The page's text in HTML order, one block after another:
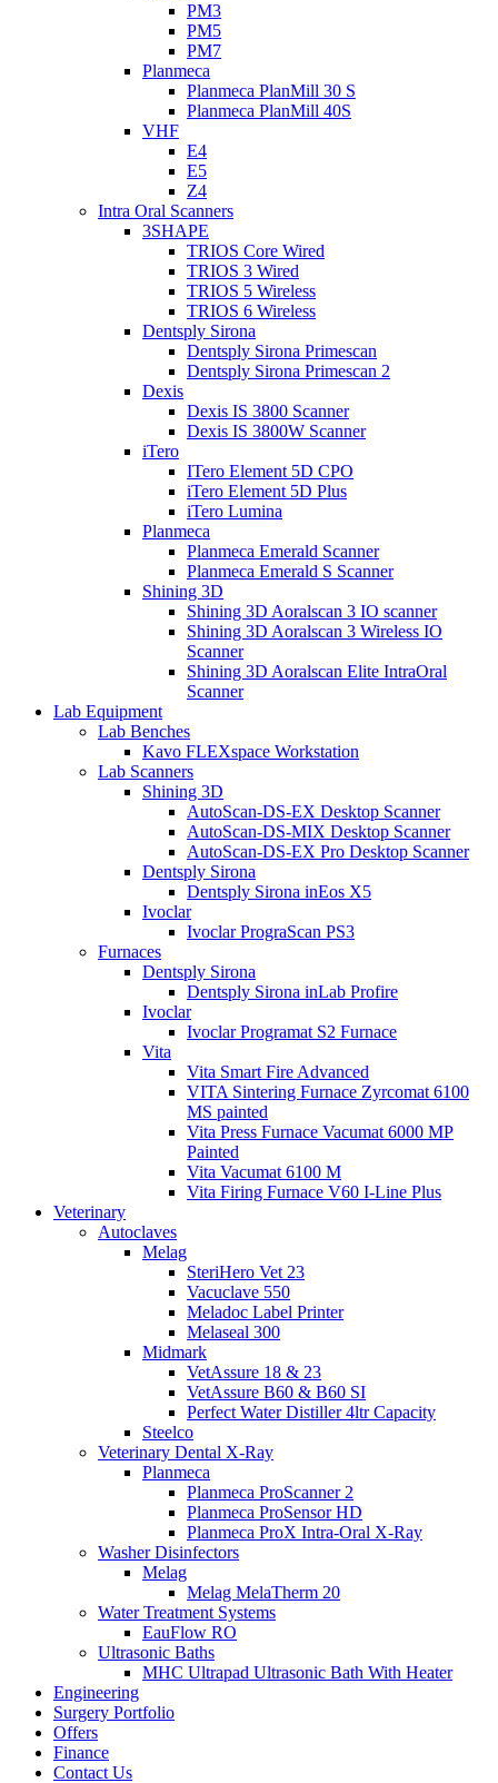
PM3
PM5
PM7
Planmeca
Planmeca PlanMill 30 S
Planmeca PlanMill 40S
VHF
E4
E5
Z4
Intra Oral Scanners
3SHAPE
TRIOS Core Wired
TRIOS 3 Wired
TRIOS 5 Wireless
TRIOS 6 Wireless
Dentsply Sirona
Dentsply Sirona Primescan
Dentsply Sirona Primescan 2
Dexis
Dexis IS 3800 Scanner
Dexis IS 3800W Scanner
iTero
ITero Element 5D CPO
iTero Element 5D Plus
iTero Lumina
Planmeca
Planmeca Emerald Scanner
Planmeca Emerald S Scanner
Shining 3D
Shining 3D Aoralscan 3 IO scanner
Shining 3D Aoralscan 3 Wireless IO
Scanner
Shining 3D Aoralscan Elite IntraOral
Scanner
Lab Equipment
Lab Benches
Kavo FLEXspace Workstation
Lab Scanners
Shining 3D
AutoScan-DS-EX Desktop Scanner
AutoScan-DS-MIX Desktop Scanner
AutoScan-DS-EX Pro Desktop Scanner
Dentsply Sirona
Dentsply Sirona inEos X5
Ivoclar
Ivoclar PrograScan PS3
Furnaces
Dentsply Sirona
Dentsply Sirona inLab Profire
Ivoclar
Ivoclar Programat S2 Furnace
Vita
Vita Smart Fire Advanced
VITA Sintering Furnace Zyrcomat 6100
MS painted
Vita Press Furnace Vacumat 6000 MP
Painted
Vita Vacumat 6100 M
Vita Firing Furnace V60 I-Line Plus
Veterinary
Autoclaves
Melag
SteriHero Vet 23
Vacuclave 550
Meladoc Label Printer
Melaseal 300
Midmark
VetAssure 18 & 23
VetAssure B60 & B60 SI
Perfect Water Distiller 4ltr Capacity
Steelco
Veterinary Dental X-Ray
Planmeca
Planmeca ProScanner 2
Planmeca ProSensor HD
Planmeca ProX Intra-Oral X-Ray
Washer Disinfectors
Melag
Melag MelaTherm 20
Water Treatment Systems
EauFlow RO
Ultrasonic Baths
MHC Ultrapad Ultrasonic Bath With Heater
Engineering
Surgery Portfolio
Offers
Finance
Contact Us